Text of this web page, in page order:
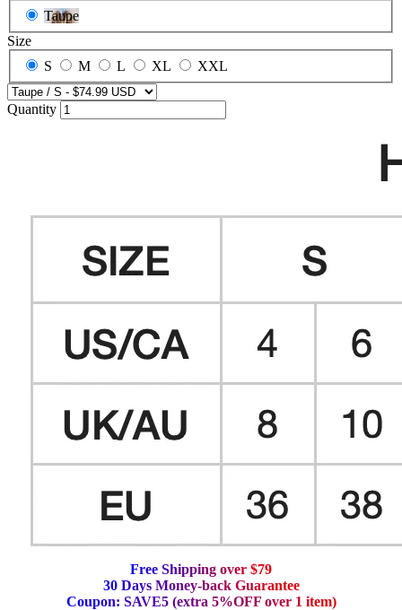
Taupe
Size
S
M L XL XXL
Quantity
Free Shipping over $79
30 Days Money-back Guarantee
Coupon: SAVE5 (extra 5%OFF over 1 item)